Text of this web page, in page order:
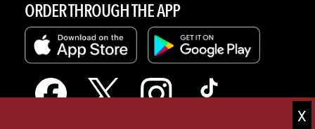
ORDER THROUGH THE APP